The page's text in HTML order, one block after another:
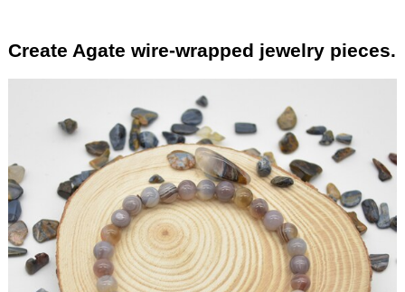
Create Agate wire-wrapped jewelry pieces.